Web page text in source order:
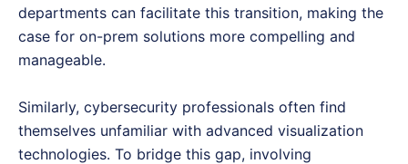
departments can facilitate this transition, making the
case for on-prem solutions more compelling and
manageable.
Similarly, cybersecurity professionals often find
themselves unfamiliar with advanced visualization
technologies. To bridge this gap, involving